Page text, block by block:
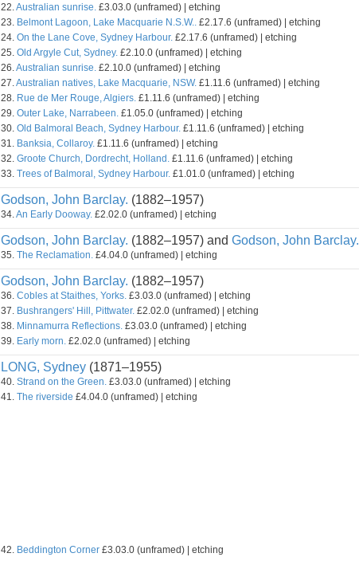
22.Australian sunrise. £3.03.0 (unframed) | etching
23. Belmont Lagoon, Lake Macquarie N.S.W.. £2.17.6 (unframed) | etching
24. On the Lane Cove, Sydney Harbour. £2.17.6 (unframed) | etching
25. Old Argyle Cut, Sydney. £2.10.0 (unframed) | etching
26.Australian sunrise. £2.10.0 (unframed) | etching
27.Australian natives, Lake Macquarie, NSW. £1.11.6 (unframed) | etching
28. Rue de Mer Rouge, Algiers. £1.11.6 (unframed) | etching
29. Outer Lake, Narrabeen. £1.05.0 (unframed) | etching
30. Old Balmoral Beach, Sydney Harbour. £1.11.6 (unframed) | etching
31. Banksia, Collaroy. £1.11.6 (unframed) | etching
32. Groote Church, Dordrecht, Holland. £1.11.6 (unframed) | etching
33. Trees of Balmoral, Sydney Harbour. £1.01.0 (unframed) | etching
Godson, John Barclay. (1882–1957)
34.An Early Dooway. £2.02.0 (unframed) | etching
Godson, John Barclay. (1882–1957) and Godson, John Barclay.
35. The Reclamation. £4.04.0 (unframed) | etching
Godson, John Barclay. (1882–1957)
36. Cobles at Staithes, Yorks. £3.03.0 (unframed) | etching
37. Bushrangers' Hill, Pittwater. £2.02.0 (unframed) | etching
38. Minnamurra Reflections. £3.03.0 (unframed) | etching
39. Early morn. £2.02.0 (unframed) | etching
LONG, Sydney (1871–1955)
40. Strand on the Green. £3.03.0 (unframed) | etching
41. The riverside £4.04.0 (unframed) | etching
42. Beddington Corner £3.03.0 (unframed) | etching